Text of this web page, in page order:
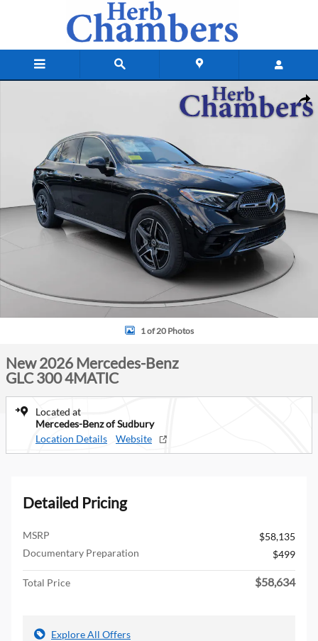
New 2026 Mercedes-Benz GLC 300 4MATIC SUV Photo 1 of 20
1 of 20 Photos
New 2026 Mercedes-Benz
GLC 300 4MATIC
Located at
Mercedes-Benz of Sudbury
Location Details
Website
Detailed Pricing
MSRP
$58,135
Documentary Preparation
$499
Total Price $58,634
Explore All Offers